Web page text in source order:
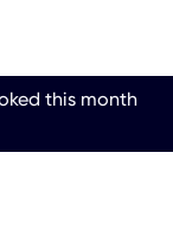
this month